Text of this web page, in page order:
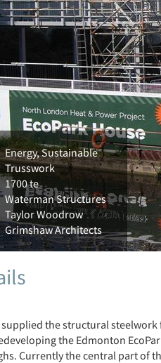
Energy, Sustainable
Trusswork
1700 te
Waterman Structures
Taylor Woodrow
Grimshaw Architects
the structural
the Edmonton
Currently the central part of